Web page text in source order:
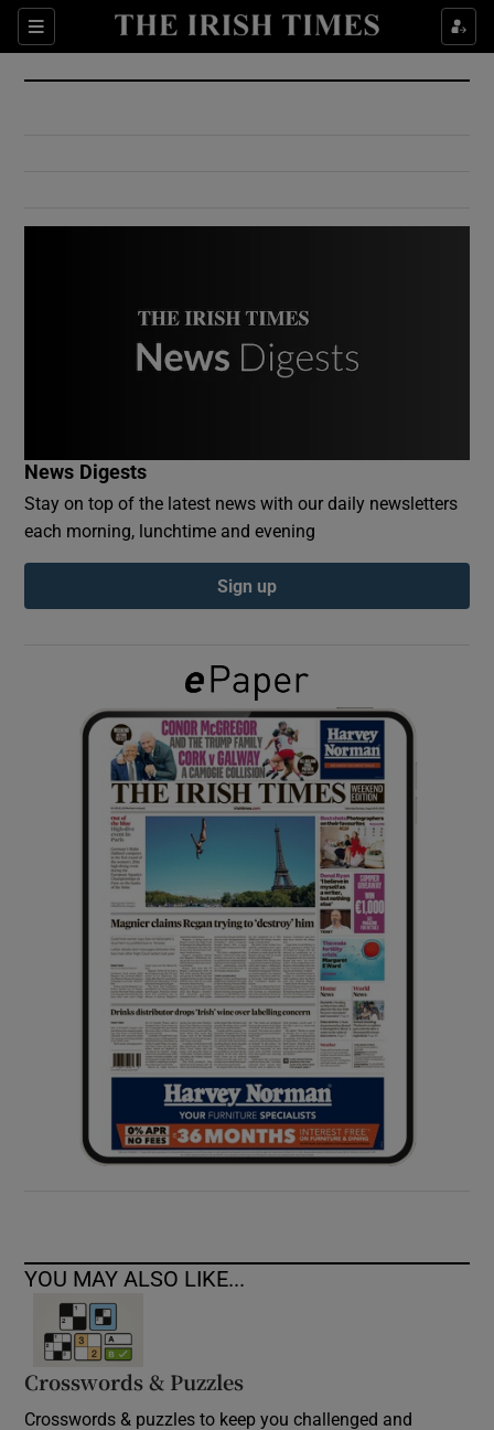
Sections
Show Culture sub sections
Show Environment sub sections
Show Podcasts sub sections
Show Gaeilge sub sections
Show History sub sections
Show Sponsored sub sections
News Digests
Stay on top of the latest news with our daily newsletters
each morning, lunchtime and evening
Sign up
YOU MAY ALSO LIKE...
Crosswords & Puzzles
Crosswords & puzzles to keep you challenged and